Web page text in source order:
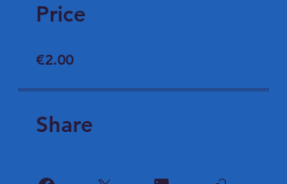
Price
€2.00
Share